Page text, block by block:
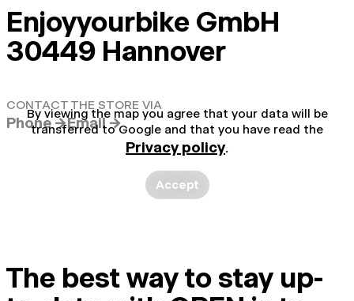
Enjoyyourbike GmbH
30449 Hannover
CONTACT THE STORE VIA
Phone →Email →
By viewing the map you agree that your data will be
transferred to Google and that you have read the
Privacy policy.
Accept
The best way to stay up-